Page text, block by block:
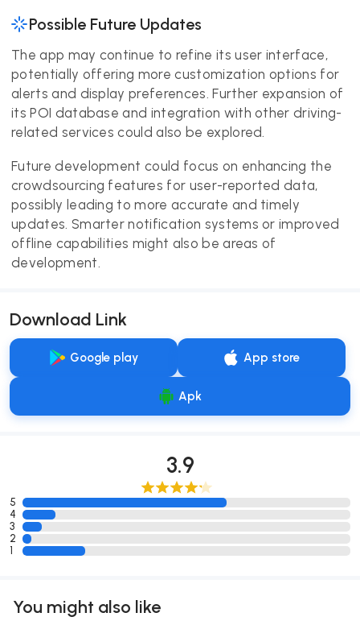
Possible Future Updates
The app may continue to refine its user interface,
potentially offering more customization options for
alerts and display preferences. Further expansion of
its POI database and integration with other driving-
related services could also be explored.
Future development could focus on enhancing the
crowdsourcing features for user-reported data,
possibly leading to more accurate and timely
updates. Smarter notification systems or improved
offline capabilities might also be areas of
development.
Download Link
Google play App store
Apk
3.9
5
4
3
2
1
You might also like